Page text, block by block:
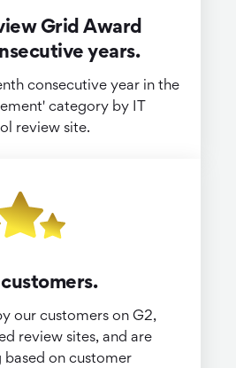
Grid Award
years.
consecutive year in the
category by IT
review site.
our customers on G2,
review sites, and are
on customer